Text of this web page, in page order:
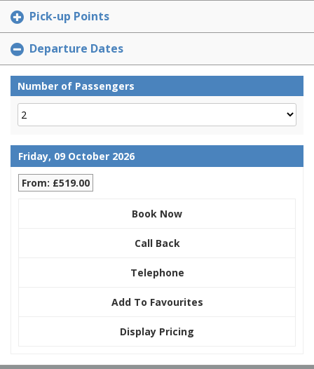
Pick-up Points
Departure Dates
Number of Passengers
Friday, 09 October 2026
From: £519.00
Book Now
Call Back
Telephone
Add To Favourites
Display Pricing